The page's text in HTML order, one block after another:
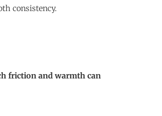
consistency.
friction and warmth can